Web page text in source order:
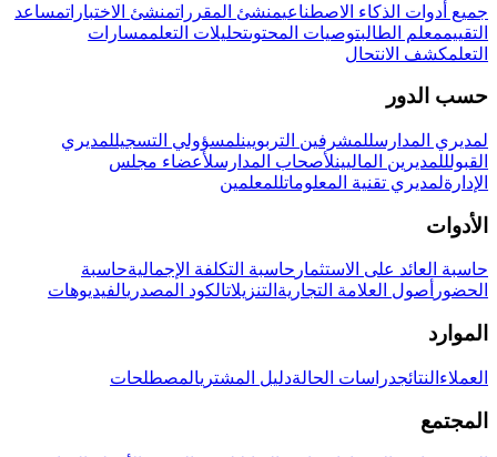
جميع أدوات الذكاء الاصطناعيمنشئ المقرراتمنشئ الاختباراتمساعد
التقييممعلم الطالبتوصيات المحتوىتحليلات التعلممسارات
التعلمكشف الانتحال
حسب الدور
لمديري المدارسللمشرفين التربويينلمسؤولي التسجيللمديري
القبولللمديرين الماليينلأصحاب المدارسلأعضاء مجلس
الإدارةلمديري تقنية المعلوماتللمعلمين
الأدوات
حاسبة العائد على الاستثمار حاسبة التكلفة الإجماليةحاسبة
الحضور أصول العلامة التجارية التنزيلاتالكود المصدريالفيديوهات
الموارد
العملاء النتائجدراسات الحالةدليل المشتريالمصطلحات
المجتمع